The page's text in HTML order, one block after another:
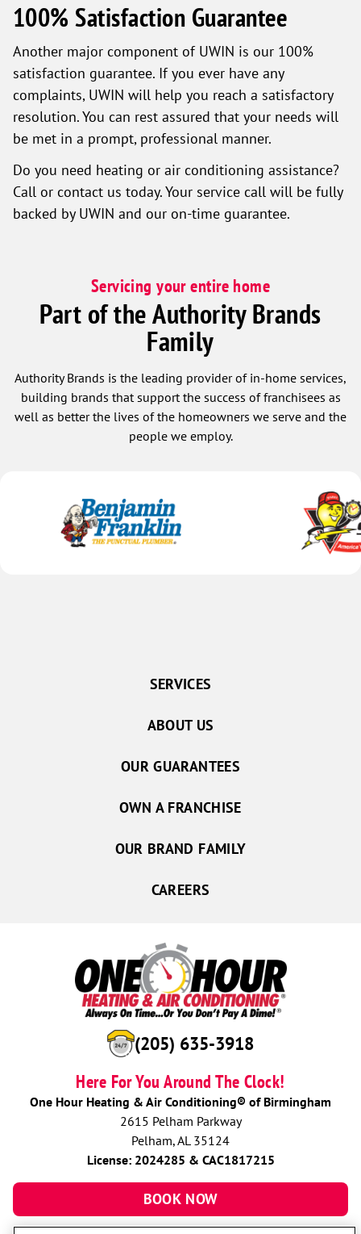
100% Satisfaction Guarantee
Another major component of UWIN is our 100%
satisfaction guarantee. If you ever have any
complaints, UWIN will help you reach a satisfactory
resolution. You can rest assured that your needs will
be met in a prompt, professional manner.
Do you need heating or air conditioning assistance?
Call or contact us today. Your service call will be fully
backed by UWIN and our on-time guarantee.
Servicing your entire home
Part of the Authority Brands
Family
Authority Brands is the leading provider of in-home services,
building brands that support the success of franchisees as
well as better the lives of the homeowners we serve and the
people we employ.
(205) 635-3918
Here For You Around The Clock!
One Hour Heating & Air Conditioning® of Birmingham
2615 Pelham Parkway
Pelham, AL 35124
License: 2024285 & CAC1817215
BOOK NOW
SERVICES
ABOUT US
OUR GUARANTEES
OWN A FRANCHISE
OUR BRAND FAMILY
CAREERS